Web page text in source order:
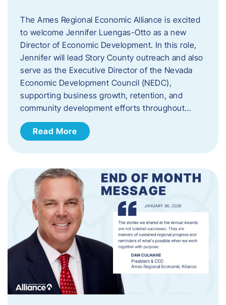
The Ames Regional Economic Alliance is excited
to welcome Jennifer Luengas-Otto as a new
Director of Economic Development. In this role,
Jennifer will lead Story County outreach and also
serve as the Executive Director of the Nevada
Economic Development Council (NEDC),
supporting business growth, retention, and
community development efforts throughout…
Read More